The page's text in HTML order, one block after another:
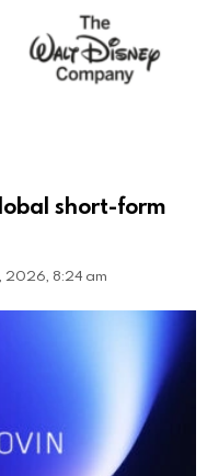
short-form
2026, 8:24 am